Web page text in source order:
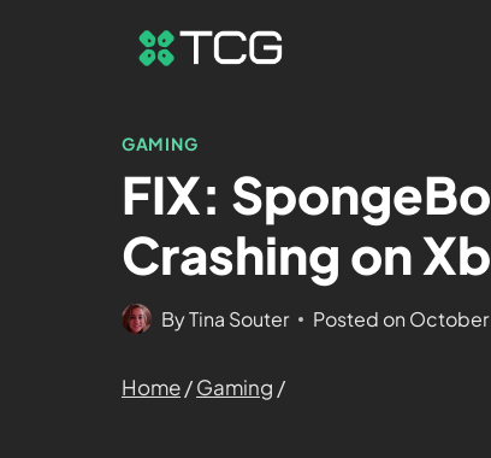
GAMING
FIX:
Crashing on
ByTina Souter Posted on
Home/Gaming /